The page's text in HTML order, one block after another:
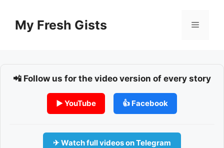
contentMy Fresh Gists Menu
📲 Follow us for the video version of every story
▶ YouTube 👍 Facebook
✈ Watch full videos on Telegram